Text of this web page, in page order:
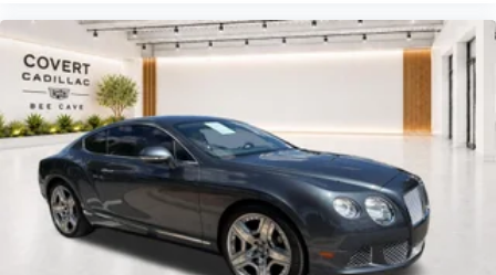
Call us at 512-900-7062
Passenger cancellable airbag
Porsche Entry & Drive
Rear anti-roll bar
Electric Slide/Tilt Sunroof
Brake assist
Electronic Stability Control
Delay-off headlights
Fully automatic headlights